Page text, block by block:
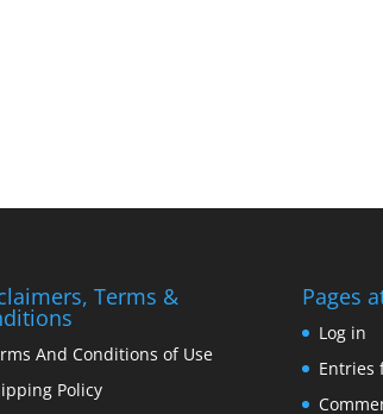
Terms &
And Conditions of Use
Policy
Pages
Log in
Entries